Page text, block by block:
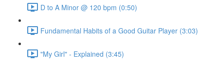
D to A Minor @ 120 bpm (0:50)
Fundamental Habits of a Good Guitar Player (3:03)
"My Girl" - Explained (3:45)